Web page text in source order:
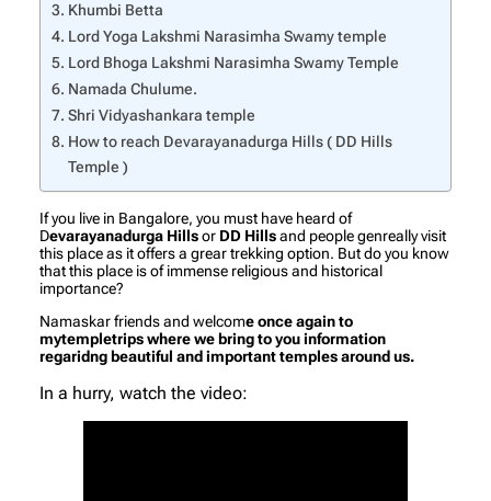
Khumbi Betta
Lord Yoga Lakshmi Narasimha Swamy temple
Lord Bhoga Lakshmi Narasimha Swamy Temple
Namada Chulume.
Shri Vidyashankara temple
How to reach Devarayanadurga Hills ( DD Hills
Temple )
If you live in Bangalore, you must have heard of
Devarayanadurga Hillsor DD Hillsand people genreally visit
this place as it offers a grear trekking option. But do you know
that this place is of immense religious and historical
importance?
Namaskar friends and welcome once again to
mytempletrips where we bring to you information
regaridng beautiful and important temples around us.
In a hurry, watch the video: